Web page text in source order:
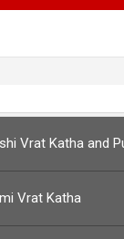
Vrat Katha and
Vrat Katha